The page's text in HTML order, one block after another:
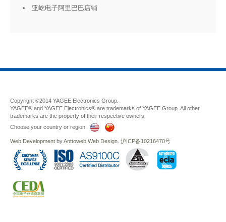
亚屹电子阿里巴巴店铺
Copyright ©2014 YAGEE Electronics Group.
YAGEE® and YAGEE Electronics® are trademarks of YAGEE Group. All other
trademarks are the property of their respective owners.
Choose your country or region
Web Development byAnttoweb Web Design 沪ICP备10216470号